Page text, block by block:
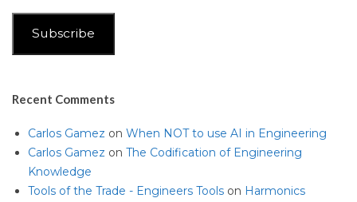
Subscribe
Recent Comments
Carlos Gamez on When NOT to use AI in Engineering
Carlos Gamez on The Codification of Engineering
Knowledge
Tools of the Trade - Engineers Tools on Harmonics